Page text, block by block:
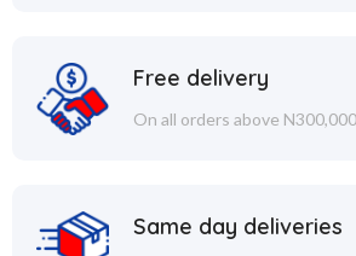
Free delivery
On all orders above N300,000
Same day deliveries